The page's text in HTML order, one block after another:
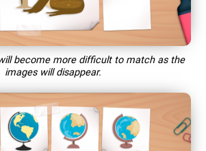
become more difficult to match as the
images will disappear.